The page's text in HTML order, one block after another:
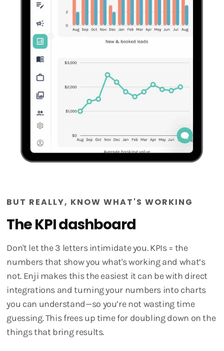
BUT REALLY, KNOW WHAT'S WORKING
The KPI dashboard
Don't let the 3 letters intimidate you. KPIs = the
numbers that show you what's working and what’s
not. Enji makes this the easiest it can be with direct
integrations and turning your numbers into charts
you can understand—so you’re not wasting time
guessing. This frees up time for doubling down on the
things that bring results.